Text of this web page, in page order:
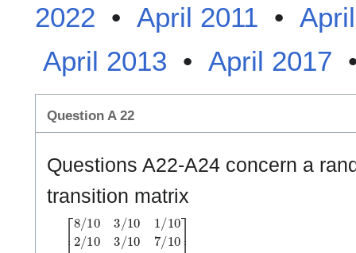
2022 • April 2011 •
April 2013 • April 2017
Question A 22
Questions A22-A24 concern a
transition matrix
8/10 3 01/10 /103/